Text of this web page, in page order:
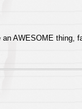
AWESOME thing,